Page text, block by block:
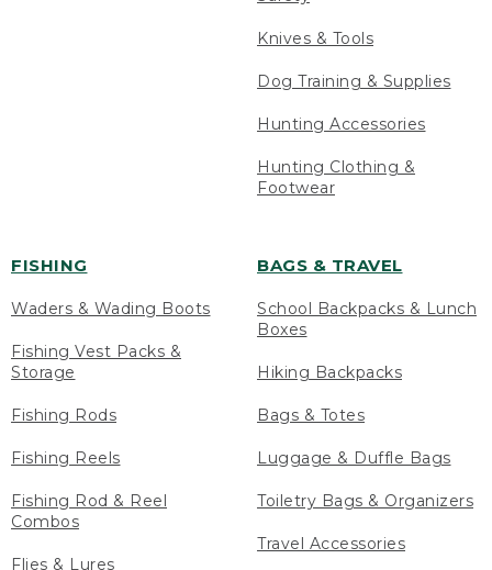
Knives & Tools
Dog Training & Supplies
Hunting Accessories
Hunting Clothing &
Footwear
FISHING
Waders & Wading Boots
Fishing Vest Packs &
Storage
Fishing Rods
Fishing Reels
Fishing Rod & Reel
Combos
Flies & Lures
BAGS & TRAVEL
School Backpacks & Lunch
Boxes
Hiking Backpacks
Bags & Totes
Luggage & Duffle Bags
Toiletry Bags & Organizers
Travel Accessories